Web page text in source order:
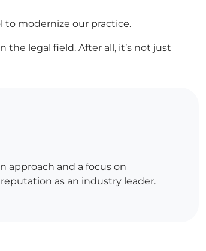
to modernize our practice.
legal field. After all, it’s not just
approach and a focus on
as an industry leader.